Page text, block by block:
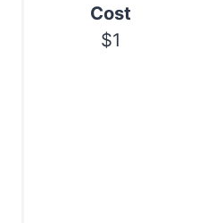
Cost
$1